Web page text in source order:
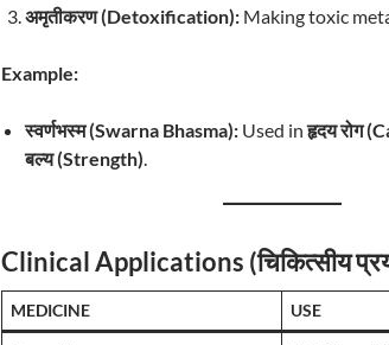
अमृतीकरण (Detoxification): Making toxic
Example:
स्वर्णभस्म (Swarna Bhasma): Used inहृदय रोग
बल्य (Strength).
Clinical Applications (चिकित्सीय
MEDICINE USE